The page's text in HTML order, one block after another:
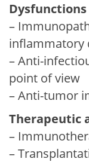
–
inflammatory
– Anti-
point of view
– Anti-tumor
Therapeutic
–
–